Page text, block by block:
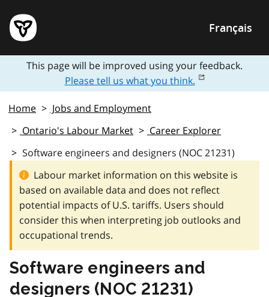
Français
This page will be improved using your feedback.
Please tell us what you think.
Home
Jobs and Employment
Ontario's Labour Market
Career Explorer
Software engineers and designers (NOC 21231)
Labour market information on this website is
based on available data and does not reflect
potential impacts of U.S. tariffs. Users should
consider this when interpreting job outlooks and
occupational trends.
Software engineers and
designers (NOC 21231)